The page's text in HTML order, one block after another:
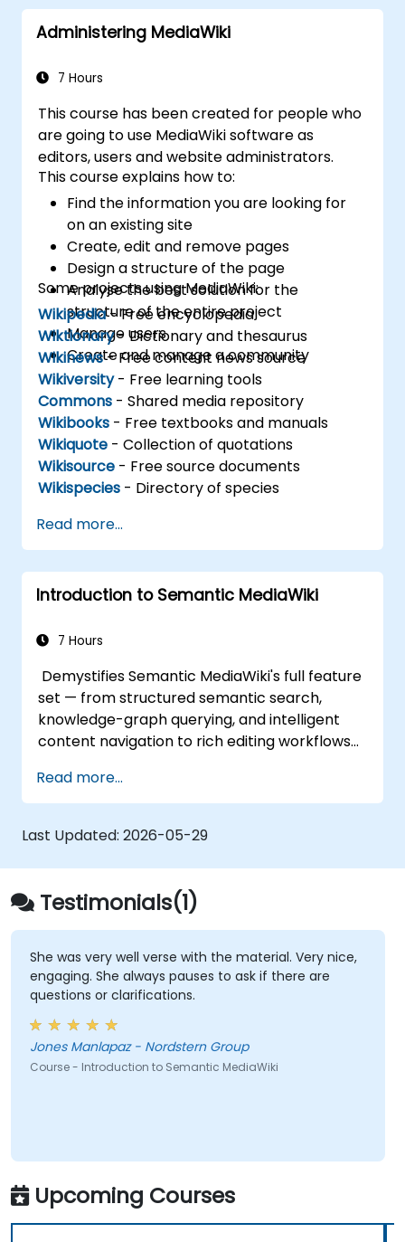
Administering MediaWiki
7 Hours
This course has been created for people who
are going to use MediaWiki software as
editors, users and website administrators.
This course explains how to:
Find the information you are looking for
on an existing site
Create, edit and remove pages
Design a structure of the page
Analyse the best solution for the
structure of the entire project
Manage users
Create and manage a community
Some projects using MediaWiki:
Wikipedia- Free encyclopedia
Wiktionary- Dictionary and thesaurus
Wikinews- Free content news source
Wikiversity- Free learning tools
Commons - Shared media repository
Wikibooks - Free textbooks and manuals
Wikiquote - Collection of quotations
Wikisource - Free source documents
Wikispecies - Directory of species
Read more...
Introduction to Semantic MediaWiki
7 Hours
Demystifies Semantic MediaWiki's full feature
set — from structured semantic search,
knowledge-graph querying, and intelligent
content navigation to rich editing workflows
techniques for linking data, building
metadata-driven content systems, and
creating smart collaboration platforms that
empower teams to automate cataloging,
surface hidden connections, and transform
how organizations discover, manage, and
share knowledge at scale and across
domains.
Read more...
Last Updated: 2026-05-29
Testimonials(1)
She was very well verse with the material. Very nice,
engaging. She always pauses to ask if there are
questions or clarifications.
Jones Manlapaz - Nordstern Group
Course - Introduction to Semantic MediaWiki
Upcoming Courses